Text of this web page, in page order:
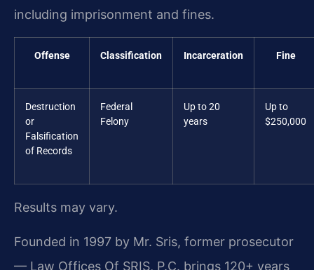
including imprisonment and fines.
Offense Classification Incarceration Fine
Destruction
or
Falsification
of Records
Federal
Felony
Up to 20
years
Up to
$250,000
Results may vary.
Founded in 1997 by Mr. Sris, former prosecutor
— Law Offices Of SRIS, P.C. brings 120+ years